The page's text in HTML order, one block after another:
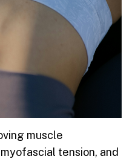
muscle
tension, and